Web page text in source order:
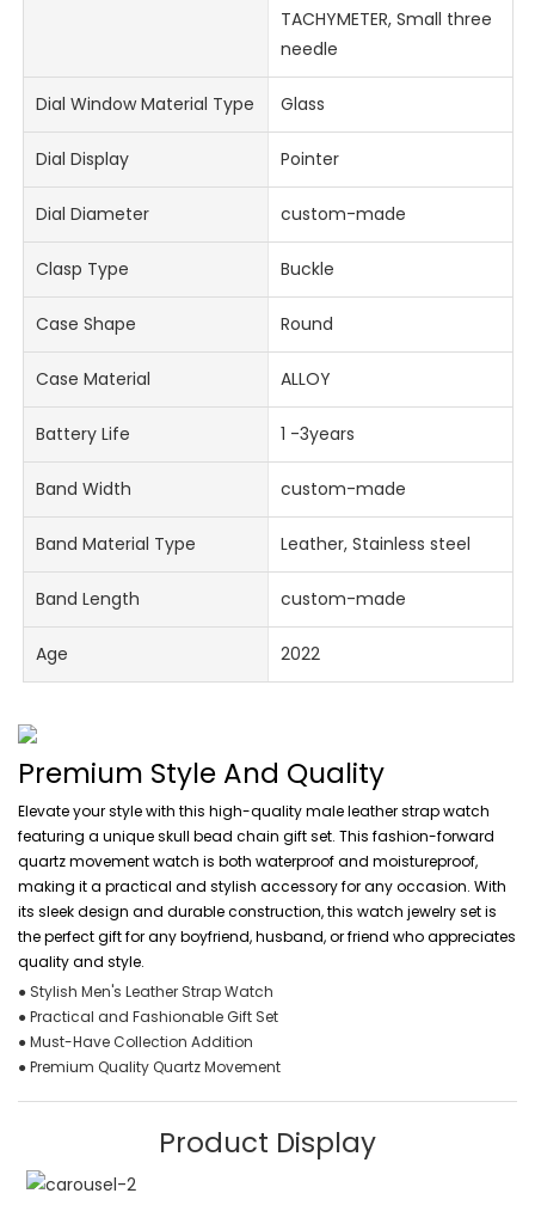
TACHYMETER, Small three
needle
Dial Window Material Type Glass
Dial Display Pointer
Dial Diameter custom-made
Clasp Type Buckle
Case Shape Round
Case Material ALLOY
Battery Life 1 -3years
Band Width custom-made
Band Material Type Leather, Stainless steel
Band Length custom-made
Age 2022
Premium Style And Quality
Elevate your style with this high-quality male leather strap watch
featuring a unique skull bead chain gift set. This fashion-forward
quartz movement watch is both waterproof and moistureproof,
making it a practical and stylish accessory for any occasion. With
its sleek design and durable construction, this watch jewelry set is
the perfect gift for any boyfriend, husband, or friend who appreciates
quality and style.
● Stylish Men's Leather Strap Watch
● Practical and Fashionable Gift Set
● Must-Have Collection Addition
● Premium Quality Quartz Movement
Product Display